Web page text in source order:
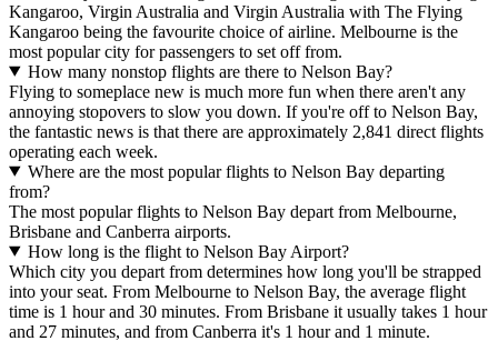
Kangaroo, Virgin Australia and Virgin Australia with The Flying
Kangaroo being the favourite choice of airline. Melbourne is the
most popular city for passengers to set off from.
How many nonstop flights are there to Nelson Bay?
Flying to someplace new is much more fun when there aren't any
annoying stopovers to slow you down. If you're off to Nelson Bay,
the fantastic news is that there are approximately 2,841 direct flights
operating each week.
Where are the most popular flights to Nelson Bay departing
from?
The most popular flights to Nelson Bay depart from Melbourne,
Brisbane and Canberra airports.
How long is the flight to Nelson Bay Airport?
Which city you depart from determines how long you'll be strapped
into your seat. From Melbourne to Nelson Bay, the average flight
time is 1 hour and 30 minutes. From Brisbane it usually takes 1 hour
and 27 minutes, and from Canberra it's 1 hour and 1 minute.